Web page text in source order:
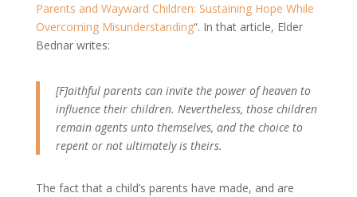
Parents and Wayward Children: Sustaining Hope While
Overcoming Misunderstanding“. In that article, Elder
Bednar writes:
[F]aithful parents can invite the power of heaven to
influence their children. Nevertheless, those children
remain agents unto themselves, and the choice to
repent or not ultimately is theirs.
The fact that a child’s parents have made, and are